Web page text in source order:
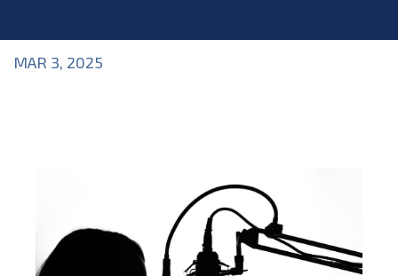
MAR 3, 2025